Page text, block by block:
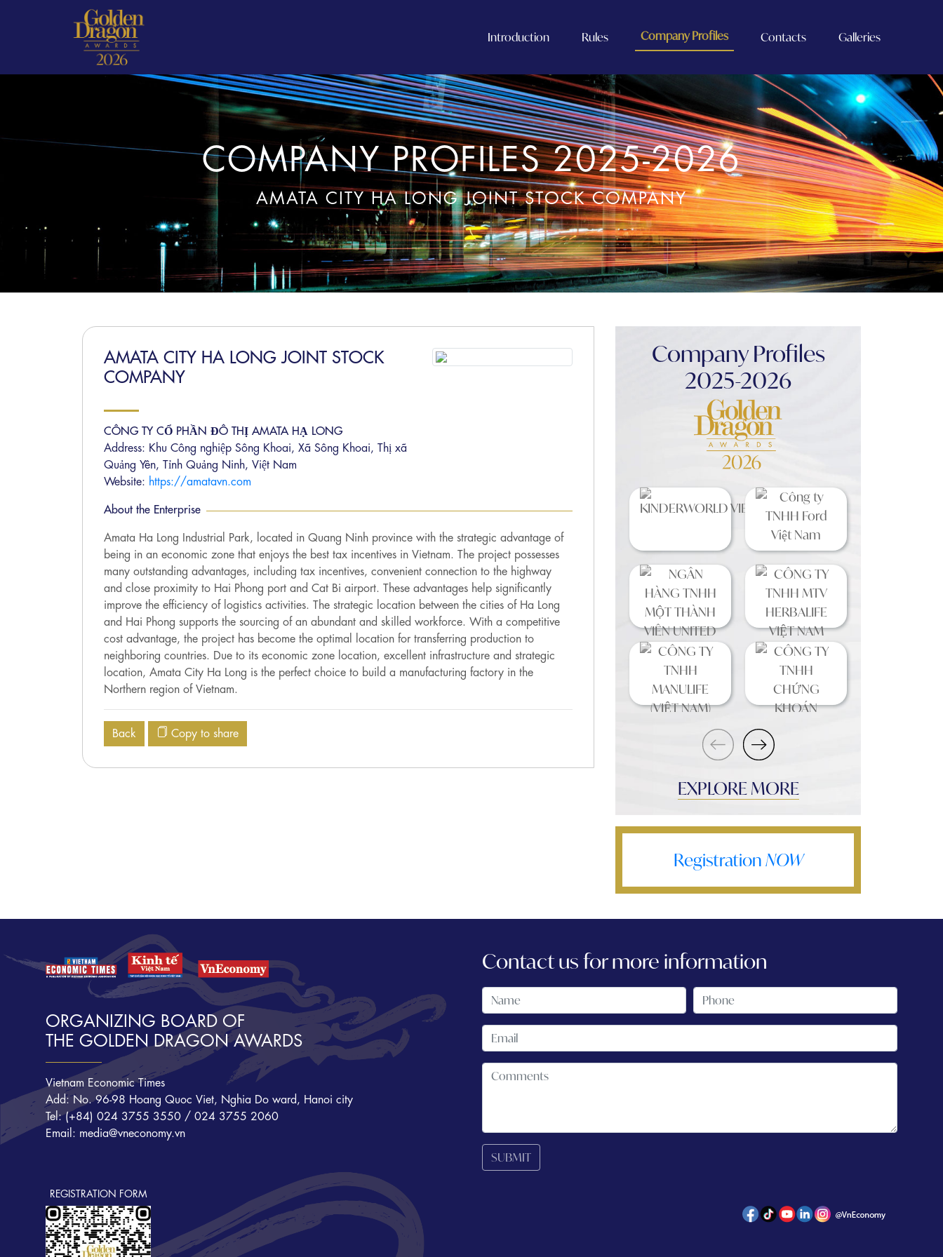
Introduction Rules Company Profiles Contacts Galleries
COMPANY PROFILES 2025-2026
AMATA CITY HA LONG JOINT STOCK COMPANY
AMATA CITY HA LONG JOINT STOCK
COMPANY
CÔNG TY CỔ PHẦN ĐÔ THỊ AMATA HẠ LONG
Address: Khu Công nghiệp Sông Khoai, Xã Sông Khoai, Thị xã
Quảng Yên, Tỉnh Quảng Ninh, Việt Nam
Website: https://amatavn.com
About the Enterprise
Amata Ha Long Industrial Park, located in Quang Ninh province with the strategic advantage of
being in an economic zone that enjoys the best tax incentives in Vietnam. The project possesses
many outstanding advantages, including tax incentives, convenient connection to the highway
and close proximity to Hai Phong port and Cat Bi airport. These advantages help significantly
improve the efficiency of logistics activities. The strategic location between the cities of Ha Long
and Hai Phong supports the sourcing of an abundant and skilled workforce. With a competitive
cost advantage, the project has become the optimal location for transferring production to
neighboring countries. Due to its economic zone location, excellent infrastructure and strategic
location, Amata City Ha Long is the perfect choice to build a manufacturing factory in the
Northern region of Vietnam.
Back Copy to share
Company Profiles
2025-2026
EXPLORE MORE
Registration NOW
ORGANIZING BOARD OF
THE GOLDEN DRAGON AWARDS
Vietnam Economic Times
Add: No. 96-98 Hoang Quoc Viet, Nghia Do ward, Hanoi city
Tel: (+84) 024 3755 3550 / 024 3755 2060
Email: media@vneconomy.vn
REGISTRATION FORM
Contact us for more information
SUBMIT